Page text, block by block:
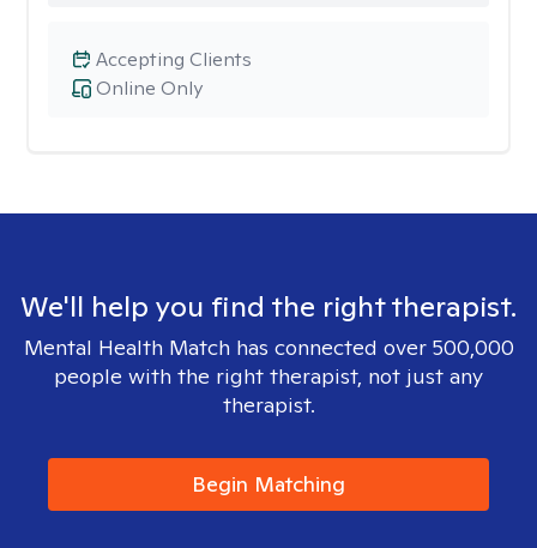
Online Only
Accepting Clients
We'll help you find the right therapist.
Mental Health Match has connected over 500,000
people with the right therapist, not just any
therapist.
Begin Matching